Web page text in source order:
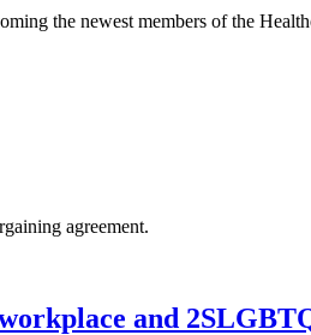
the newest members of the
agreement.
and